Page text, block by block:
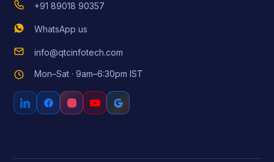
+91 89018 90357
WhatsApp us
info@qtcinfotech.com
Mon–Sat · 9am–6:30pm IST